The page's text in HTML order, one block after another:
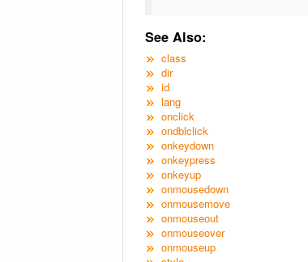
See Also:
class
dir
id
lang
onclick
ondblclick
onkeydown
onkeypress
onkeyup
onmousedown
onmousemove
onmouseout
onmouseover
onmouseup